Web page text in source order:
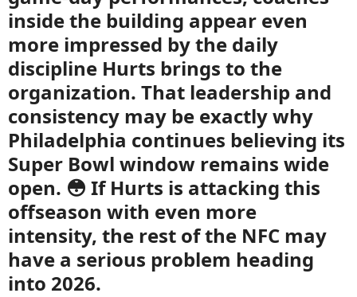
inside the building appear even
more impressed by the daily
discipline Hurts brings to the
organization. That leadership and
consistency may be exactly why
Philadelphia continues believing its
Super Bowl window remains wide
open. 😳 If Hurts is attacking this
offseason with even more
intensity, the rest of the NFC may
have a serious problem heading
into 2026.